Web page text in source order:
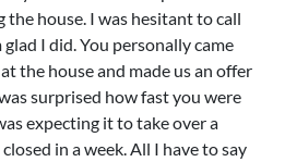
the house. I was hesitant to call
I did. You personally came
the house and made us an offer
surprised how fast you were
expecting it to take over a
in a week. All I have to say